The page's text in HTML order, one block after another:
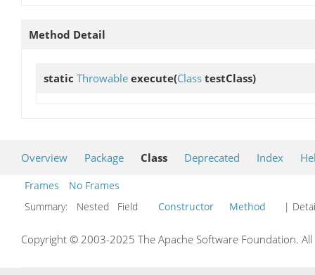
Method Detail
static Throwable execute(Class testClass)
Overview Package Class Deprecated Index
Frames
No Frames
Summary:
Nested Field Constructor Method |
Copyright © 2003-2025 The Apache Software Foundation.